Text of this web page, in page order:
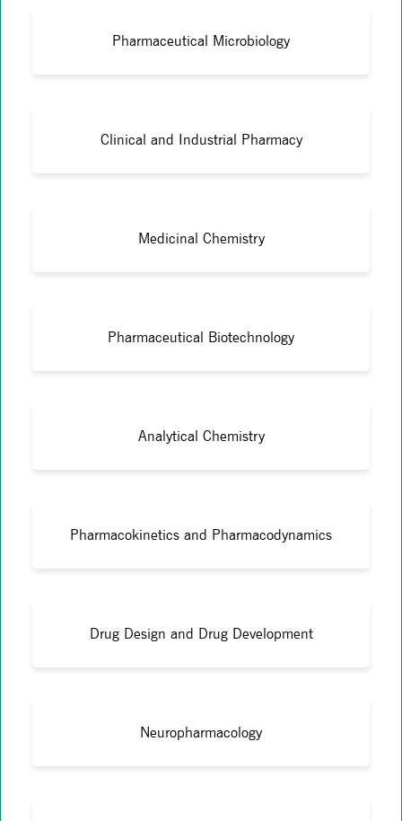
Pharmaceutical Microbiology
Clinical and Industrial Pharmacy
Medicinal Chemistry
Pharmaceutical Biotechnology
Analytical Chemistry
Pharmacokinetics and Pharmacodynamics
Drug Design and Drug Development
Neuropharmacology